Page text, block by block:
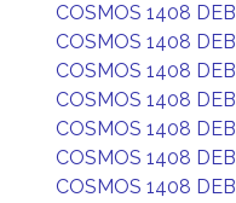
COSMOS 1408 DEB
COSMOS 1408 DEB
COSMOS 1408 DEB
COSMOS 1408 DEB
COSMOS 1408 DEB
COSMOS 1408 DEB
COSMOS 1408 DEB